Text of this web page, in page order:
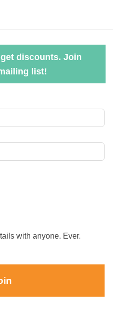
discounts. Join
list!
with anyone. Ever.